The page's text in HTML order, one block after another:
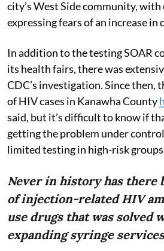
city’s West Side community,
expressing fears of an increase in
In addition to the testing SOAR
its health fairs, there was
CDC’s investigation. Since then,
of HIV cases in Kanawha County
said, but it’s difficult to know if
getting the problem under
limited testing in high-risk
Never in history has there
of injection-related HIV
use drugs that was solved
expanding syringe